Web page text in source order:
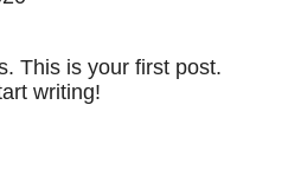
This is your first post.
writing!